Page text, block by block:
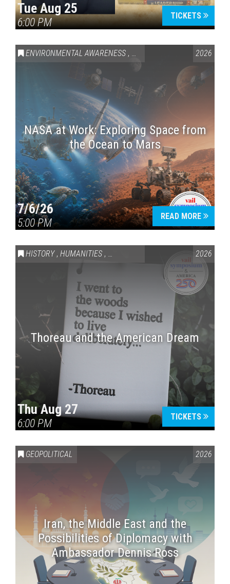
Tue Aug 25
6:00 PM
TICKETS
ENVIRONMENTAL AWARENESS , SCIENCE & TECHNOLOGY
2026
NASA at Work: Exploring Space from
the Ocean to Mars
7/6/26
5:00 PM
READ MORE
HISTORY , HUMANITIES , VAIL SYMPOSIUM & AMERICA 250
2026
Thoreau and the American Dream
Thu Aug 27
6:00 PM
TICKETS
GEOPOLITICAL 2026
Iran, the Middle East and the
Possibilities of Diplomacy with
Ambassador Dennis Ross